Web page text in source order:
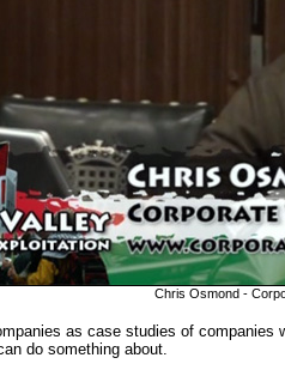
Chris Osmond -
as case studies of companies
do something about.